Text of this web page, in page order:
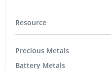
Resource
Precious Metals
Battery Metals